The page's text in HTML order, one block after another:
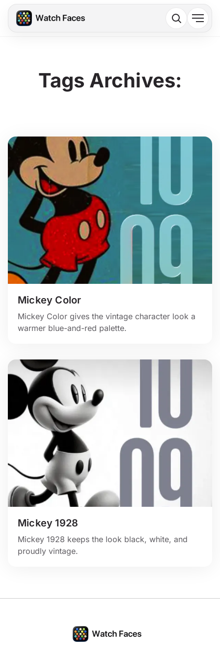
Tags Archives:
Mickey Color
Mickey Color gives the vintage character look a
warmer blue-and-red palette.
Mickey 1928
Mickey 1928 keeps the look black, white, and
proudly vintage.